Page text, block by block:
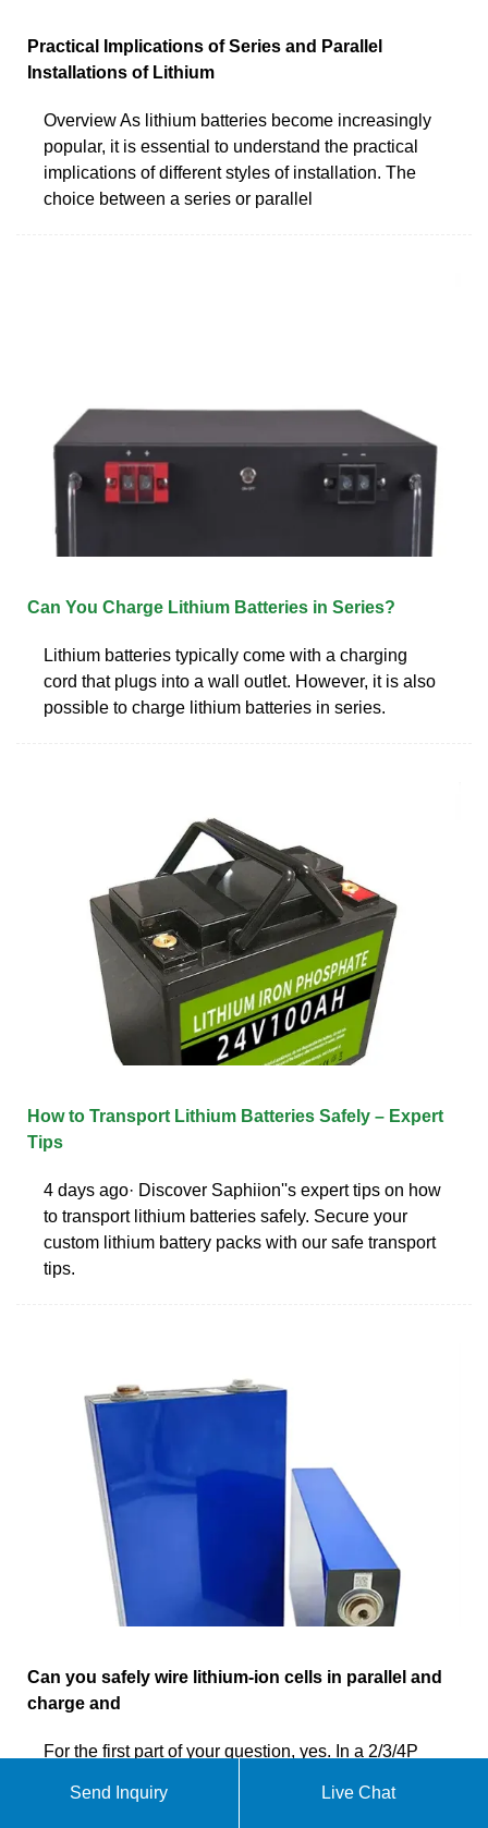
Practical Implications of Series and Parallel
Installations of Lithium
Overview As lithium batteries become increasingly
popular, it is essential to understand the practical
implications of different styles of installation. The
choice between a series or parallel
Can You Charge Lithium Batteries in Series?
Lithium batteries typically come with a charging
cord that plugs into a wall outlet. However, it is also
possible to charge lithium batteries in series.
How to Transport Lithium Batteries Safely – Expert
Tips
4 days ago· Discover Saphiion''s expert tips on how
to transport lithium batteries safely. Secure your
custom lithium battery packs with our safe transport
tips.
Can you safely wire lithium-ion cells in parallel and
charge and
For the first part of your question, yes. In a 2/3/4P
configuration, they are self balancing without any
Send Inquiry Live Chat